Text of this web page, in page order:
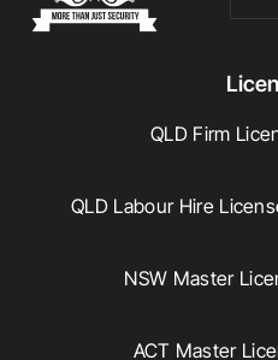
QLD Firm
QLD Labour Hire
NSW Master
ACT Master